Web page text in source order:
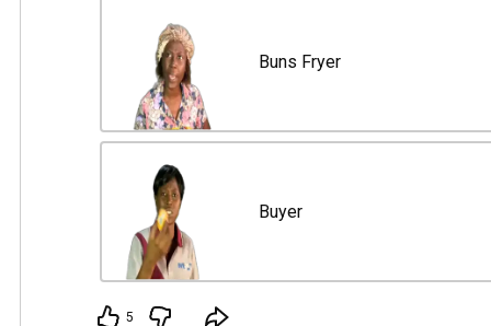
🏪 Buns Fryer
Experienced and cautious, she follows traditional
isn't comfortable transferring money to customers.
stubbornness, making a simple solution feel like a
👤 Buyer
Straightforward and practical, she believes that
getting her balance shouldn't become a personal
is impatience, especially when a simple transaction
unnecessary stress.
Buns Fryer
Buyer
5